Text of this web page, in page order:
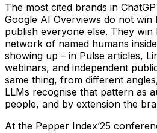
The most cited brands in
Google AI Overviews do not win
publish everyone else. They win
network of named humans
showing up – in Pulse articles,
webinars, and independent
same thing, from different
LLMs recognise that pattern as
people, and by extension the
At the Pepper Index’25